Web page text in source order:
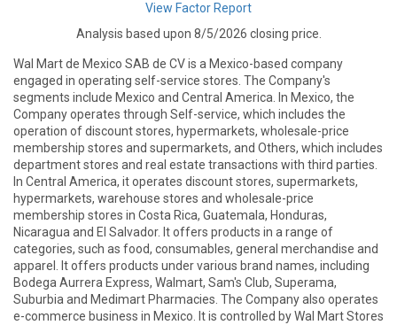
View Factor Report
Analysis based upon 8/5/2026 closing price.
Wal Mart de Mexico SAB de CV is a Mexico-based company
engaged in operating self-service stores. The Company's
segments include Mexico and Central America. In Mexico, the
Company operates through Self-service, which includes the
operation of discount stores, hypermarkets, wholesale-price
membership stores and supermarkets, and Others, which includes
department stores and real estate transactions with third parties.
In Central America, it operates discount stores, supermarkets,
hypermarkets, warehouse stores and wholesale-price
membership stores in Costa Rica, Guatemala, Honduras,
Nicaragua and El Salvador. It offers products in a range of
categories, such as food, consumables, general merchandise and
apparel. It offers products under various brand names, including
Bodega Aurrera Express, Walmart, Sam's Club, Superama,
Suburbia and Medimart Pharmacies. The Company also operates
e-commerce business in Mexico. It is controlled by Wal Mart Stores